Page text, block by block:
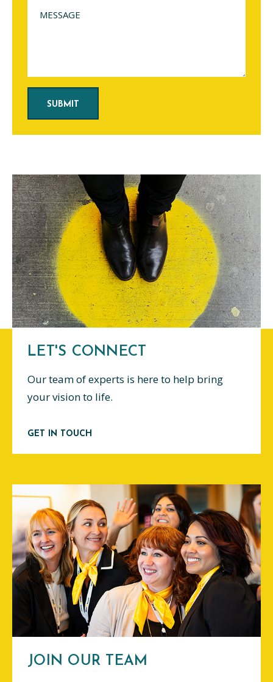
LET'S CONNECT
Our team of experts is here to help bring
your vision to life.
GET IN TOUCH
JOIN OUR TEAM